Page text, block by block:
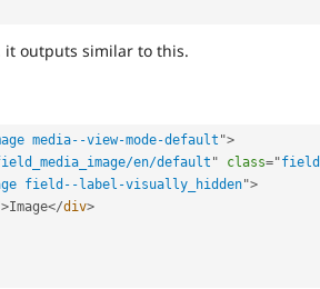
it outputs similar to this.
media--view-mode-default ">
en/default " class="field
field--label-visually_hidden">
>Image</div>